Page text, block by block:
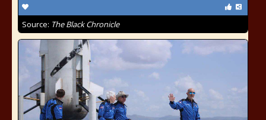
Source: The Black Chronicle